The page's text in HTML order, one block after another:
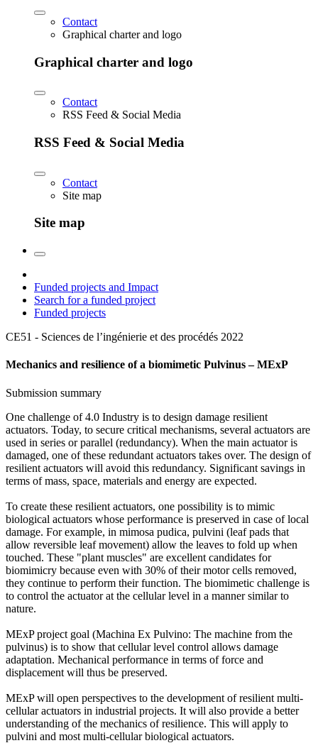
Contact
Graphical charter and logo
Graphical charter and logo
Contact
RSS Feed & Social Media
RSS Feed & Social Media
Contact
Site map
Site map
Funded projects and Impact
Search for a funded project
Funded projects
CE51 - Sciences de l’ingénierie et des procédés 2022
Mechanics and resilience of a biomimetic Pulvinus – MExP
Submission summary
One challenge of 4.0 Industry is to design damage resilient
actuators. Today, to secure critical mechanisms, several actuators are
used in series or parallel (redundancy). When the main actuator is
damaged, one of these redundant actuators takes over. The design of
resilient actuators will avoid this redundancy. Significant savings in
terms of mass, space, materials and energy are expected.
To create these resilient actuators, one possibility is to mimic
biological actuators whose performance is preserved in case of local
damage. For example, in mimosa pudica, pulvini (leaf pads that
allow reversible leaf movement) allow the leaves to fold up when
touched. These "plant muscles" are excellent candidates for
biomimicry because even with 30% of their motor cells removed,
they continue to perform their function. The biomimetic challenge is
to control the actuator at the cellular level in a manner similar to
nature.
MExP project goal (Machina Ex Pulvino: The machine from the
pulvinus) is to show that cellular level control allows damage
adaptation. Mechanical performance in terms of force and
displacement will thus be preserved.
MExP will open perspectives to the development of resilient multi-
cellular actuators in industrial projects. It will also provide a better
understanding of the mechanics of resilience. This will apply to
pulvini and most multi-cellular biological actuators.